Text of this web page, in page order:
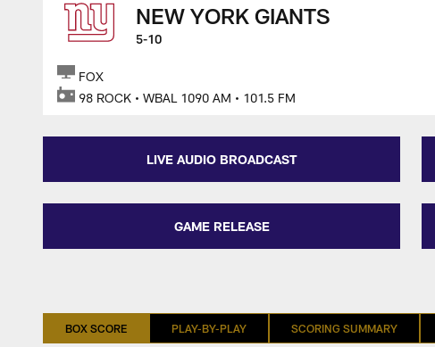
NEW YORK GIANTS
5-10
FOX
98 ROCK • WBAL 1090 AM • 101.5 FM
LIVE AUDIO BROADCAST
GAME RELEASE
BOX SCORE PLAY-BY-PLAY SCORING SUMMARY